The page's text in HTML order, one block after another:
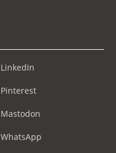
LinkedIn
Pinterest
Mastodon
WhatsApp